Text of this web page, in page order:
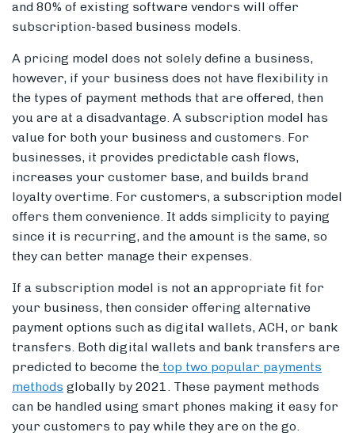
and 80% of existing software vendors will offer
subscription-based business models.
A pricing model does not solely define a business,
however, if your business does not have flexibility in
the types of payment methods that are offered, then
you are at a disadvantage. A subscription model has
value for both your business and customers. For
businesses, it provides predictable cash flows,
increases your customer base, and builds brand
loyalty overtime. For customers, a subscription model
offers them convenience. It adds simplicity to paying
since it is recurring, and the amount is the same, so
they can better manage their expenses.
If a subscription model is not an appropriate fit for
your business, then consider offering alternative
payment options such as digital wallets, ACH, or bank
transfers. Both digital wallets and bank transfers are
predicted to become the top two popular payments
methods globally by 2021. These payment methods
can be handled using smart phones making it easy for
your customers to pay while they are on the go.